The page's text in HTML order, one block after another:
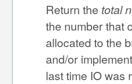
Return the total
the number that
allocated to the
and/or
last time IO was